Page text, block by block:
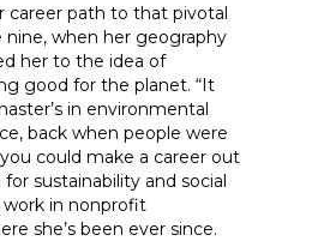
career path to that pivotal
when her geography
her to the idea of
good for the planet. “It
in environmental
back when people were
could make a career out
for sustainability and social
in nonprofit
she’s been ever since.